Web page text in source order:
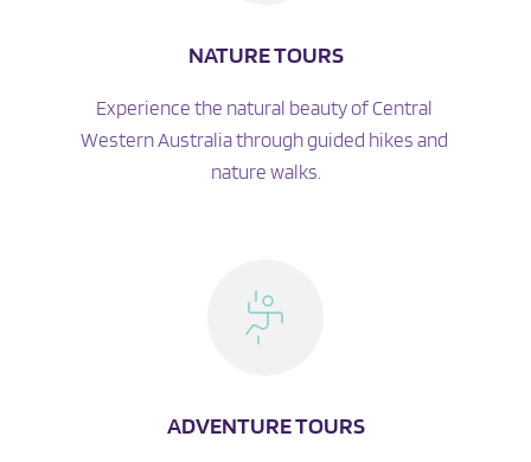
NATURE TOURS
Experience the natural beauty of Central
Western Australia through guided hikes and
nature walks.
ADVENTURE TOURS